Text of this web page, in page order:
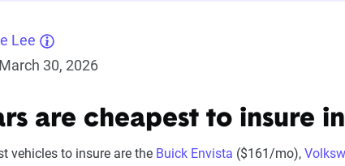
Lee
30, 2026
are cheapest to insure in
vehicles to insure are the Buick Envista ($161/mo),